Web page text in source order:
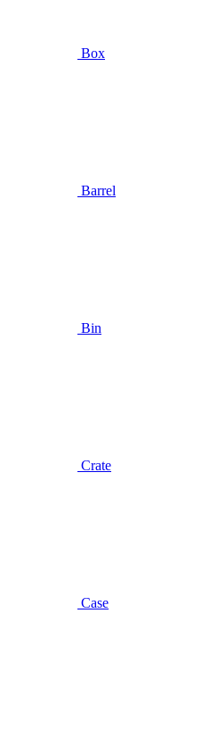
Box
Barrel
Bin
Crate
Case